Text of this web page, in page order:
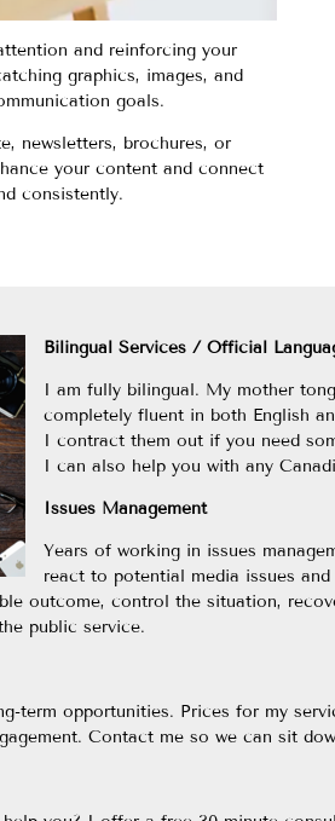
and reinforcing your
graphics, images, and
goals.
newsletters, brochures, or
your content and connect
consistently.
Bilingual Services / Official
I am fully bilingual. My mother
completely fluent in both English
I contract them out if you need
I can also help you with any
Issues Management
Years of working in issues
react to potential media issues
outcome, control the situation,
public service.
term opportunities. Prices for my
Contact me so we can sit